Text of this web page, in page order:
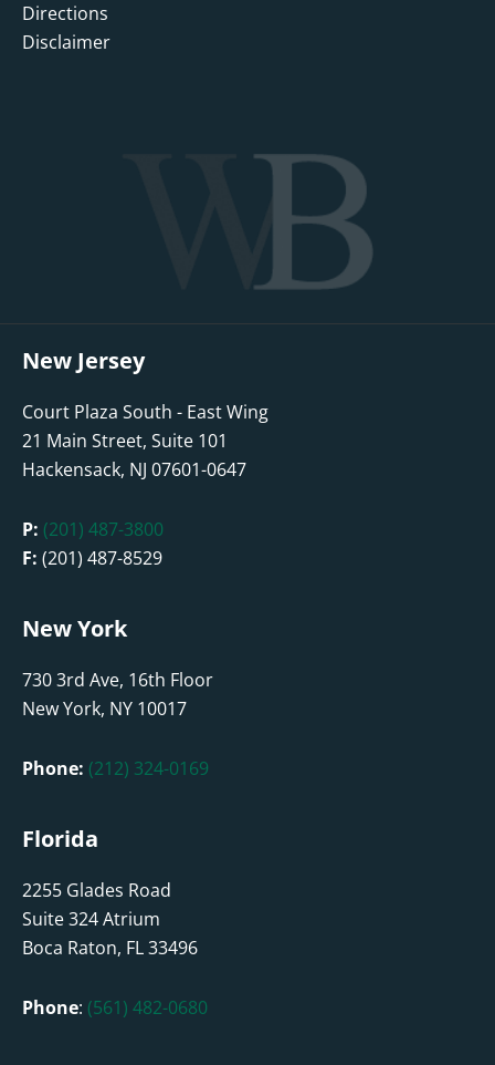
Directions
Disclaimer
New Jersey
Court Plaza South - East Wing
21 Main Street, Suite 101
Hackensack, NJ 07601-0647
P: (201) 487-3800
F: (201) 487-8529
New York
730 3rd Ave, 16th Floor
New York, NY 10017
Phone: (212) 324-0169
Florida
2255 Glades Road
Suite 324 Atrium
Boca Raton, FL 33496
Phone: (561) 482-0680